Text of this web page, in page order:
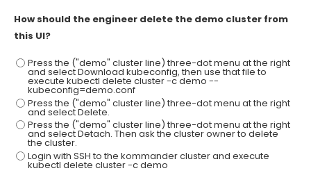
How should the engineer delete the demo cluster from
this UI?
Press the ("demo" cluster line) three-dot menu at the right
and select Download kubeconfig, then use that file to
execute kubectl delete cluster -c demo --
kubeconfig=demo.conf
Press the ("demo" cluster line) three-dot menu at the right
and select Delete.
Press the ("demo" cluster line) three-dot menu at the right
and select Detach. Then ask the cluster owner to delete
the cluster.
Login with SSH to the kommander cluster and execute
kubectl delete cluster -c demo